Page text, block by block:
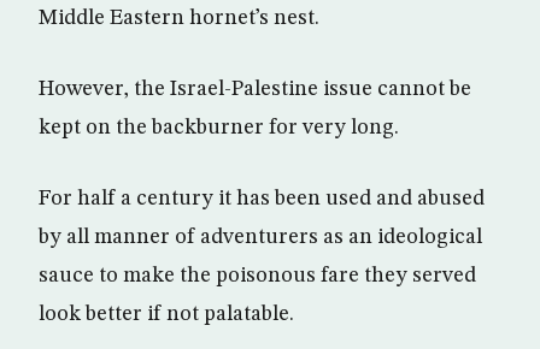
Middle Eastern hornet’s nest.
However, the Israel-Palestine issue cannot be
kept on the backburner for very long.
For half a century it has been used and abused
by all manner of adventurers as an ideological
sauce to make the poisonous fare they served
look better if not palatable.